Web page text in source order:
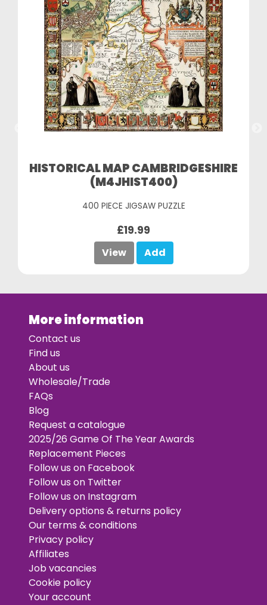
HISTORICAL MAP CAMBRIDGESHIRE
(M4JHIST400)
400 PIECE JIGSAW PUZZLE
£19.99
View Add
More information
Contact us
Find us
About us
Wholesale/Trade
FAQs
Blog
Request a catalogue
2025/26 Game Of The Year Awards
Replacement Pieces
Follow us on Facebook
Follow us on Twitter
Follow us on Instagram
Delivery options & returns policy
Our terms & conditions
Privacy policy
Affiliates
Job vacancies
Cookie policy
Your account